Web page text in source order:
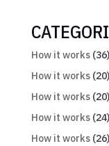
How it works(36)
How it works(20)
How it works(20)
How it works(24)
How it works(26)